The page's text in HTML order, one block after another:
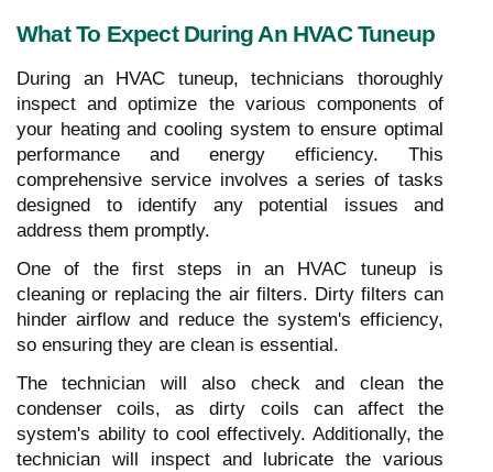
What To Expect During An HVAC Tuneup
During an HVAC tuneup, technicians thoroughly
inspect and optimize the various components of
your heating and cooling system to ensure optimal
performance and energy efficiency. This
comprehensive service involves a series of tasks
designed to identify any potential issues and
address them promptly.
One of the first steps in an HVAC tuneup is
cleaning or replacing the air filters. Dirty filters can
hinder airflow and reduce the system's efficiency,
so ensuring they are clean is essential.
The technician will also check and clean the
condenser coils, as dirty coils can affect the
system's ability to cool effectively. Additionally, the
technician will inspect and lubricate the various